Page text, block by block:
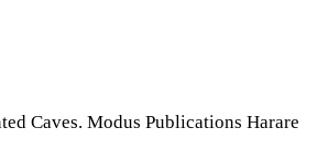
Caves. Modus Publications Harare